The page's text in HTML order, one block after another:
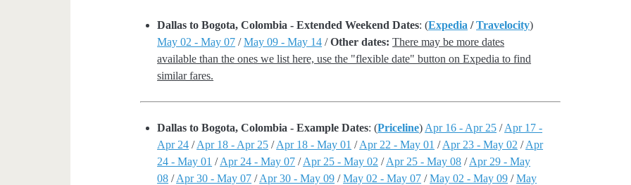
Dallas to Bogota, Colombia - Extended Weekend Dates: (Expedia /Travelocity)
May 02 - May 07 /May 09 - May 14 /Other dates: There may be more dates
available than the ones we list here, use the "flexible date" button on Expedia to find
similar fares.
Dallas to Bogota, Colombia - Example Dates: (Priceline) Apr 16 - Apr 25 /Apr 17 -
Apr 24 /Apr 18 - Apr 25 /Apr 18 - May 01 /Apr 22 - May 01 /Apr 23 - May 02 /Apr
24 - May 01 /Apr 24 - May 07 /Apr 25 - May 02 /Apr 25 - May 08 /Apr 29 - May
08 /Apr 30 - May 07 /Apr 30 - May 09 /May 02 - May 07 /May 02 - May 09 /May